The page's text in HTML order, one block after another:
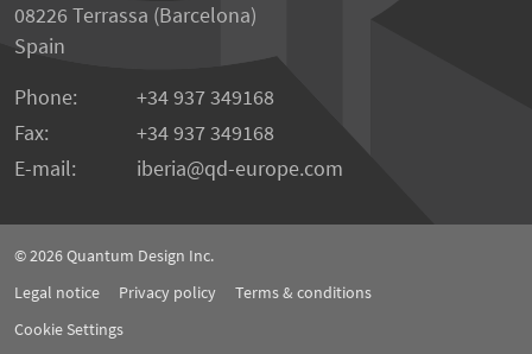
08226 Terrassa (Barcelona)
Spain
Phone:
+34 937 349168
Fax:
+34 937 349168
E-mail:
iberia qd-europe.com
© 2026Quantum Design Inc.
Legal notice
Privacy policy
Terms & conditions
Cookie Settings